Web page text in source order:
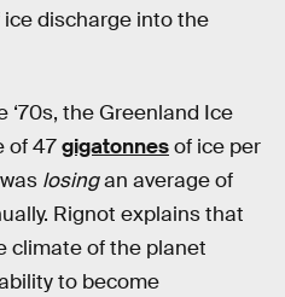
discharge into the
the Greenland Ice
of 47gigatonnesof ice per
losingan average of
Rignot explains that
climate of the planet
to become